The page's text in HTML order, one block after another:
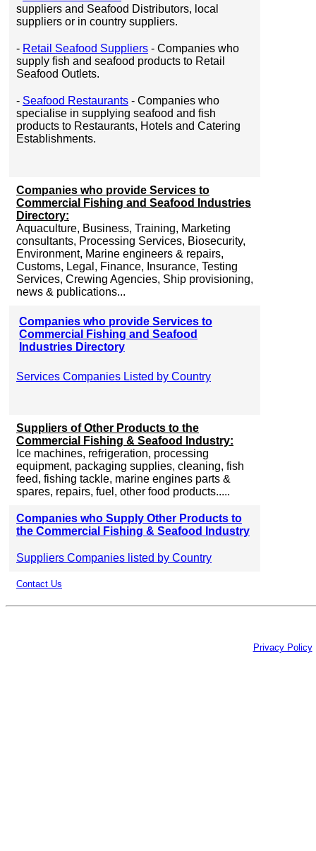
suppliers and Seafood Distributors, local
suppliers or in country suppliers.
- Retail Seafood Suppliers - Companies who
supply fish and seafood products to Retail
Seafood Outlets.
- Seafood Restaurants - Companies who
specialise in supplying seafood and fish
products to Restaurants, Hotels and Catering
Establishments.
Companies who provide Services to
Commercial Fishing and Seafood Industries
Directory:
Aquaculture, Business, Training, Marketing
consultants, Processing Services, Biosecurity,
Environment, Marine engineers & repairs,
Customs, Legal, Finance, Insurance, Testing
Services, Crewing Agencies, Ship provisioning,
news & publications...
Companies who provide Services to
Commercial Fishing and Seafood
Industries Directory
Services Companies Listed by Country
Suppliers of Other Products to the
Commercial Fishing & Seafood Industry:
Ice machines, refrigeration, processing
equipment, packaging supplies, cleaning, fish
feed, fishing tackle, marine engines parts &
spares, repairs, fuel, other food products.....
Companies who Supply Other Products to
the Commercial Fishing & Seafood Industry
Suppliers Companies listed by Country
Contact Us
Privacy Policy